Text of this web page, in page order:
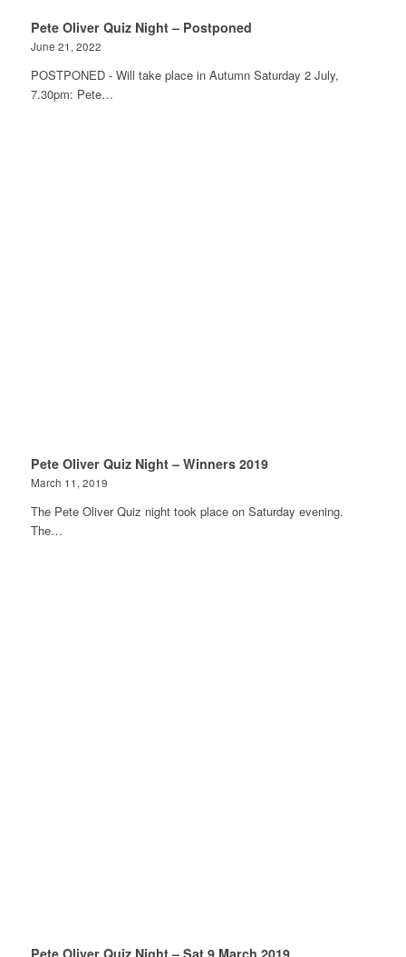
Pete Oliver Quiz Night – Postponed
June 21, 2022
POSTPONED - Will take place in Autumn Saturday 2 July,
7.30pm: Pete…
Pete Oliver Quiz Night – Winners 2019
March 11, 2019
The Pete Oliver Quiz night took place on Saturday evening.
The…